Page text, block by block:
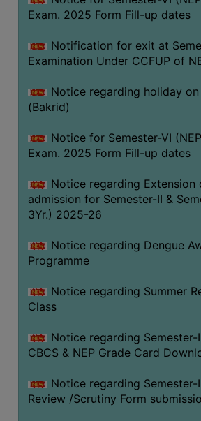
Parents
Alumni
SWAYAM
WiFi
CAMPUS
COMMON
ROOM
TRAINING
CENTER
CREDIT
CARD
HEALTH
CARE
SCHOLARSHIP
LABORATORY
SPORTS
AND
Exam. 2025 Form Fill-up dates
Notification for exit at
Examination Under CCFUP of
Notice regarding holiday
(Bakrid)
Notice for Semester-VI
Exam. 2025 Form Fill-up dates
Notice regarding Extension
admission for Semester-II &
3Yr.) 2025-26
Notice regarding Dengue
Programme
Notice regarding Summer
Class
Notice regarding Semester-
CBCS & NEP Grade Card
Notice regarding Semester-
Review /Scrutiny Form